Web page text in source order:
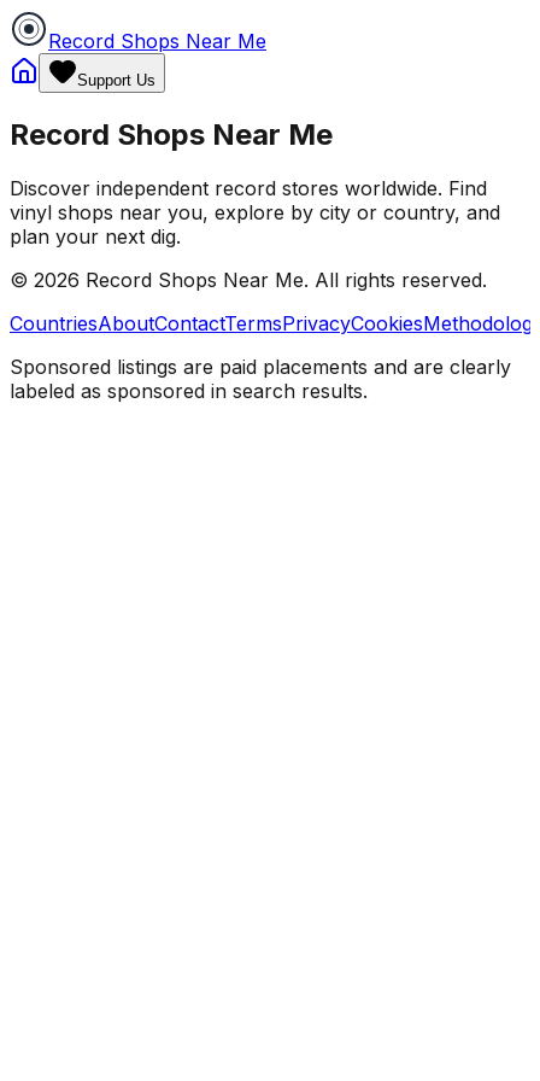
Record Shops Near Me
Support Us
Record Shops Near Me
Discover independent record stores worldwide. Find
vinyl shops near you, explore by city or country, and
plan your next dig.
© 2026 Record Shops Near Me. All rights reserved.
CountriesAboutContactTermsPrivacyCookies
Sponsored listings are paid placements and are clearly
labeled as sponsored in search results.